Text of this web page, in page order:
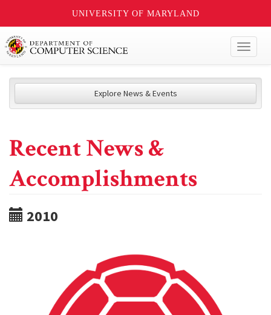
UNIVERSITY OF MARYLAND
Explore News & Events
Recent News &
Accomplishments
2010